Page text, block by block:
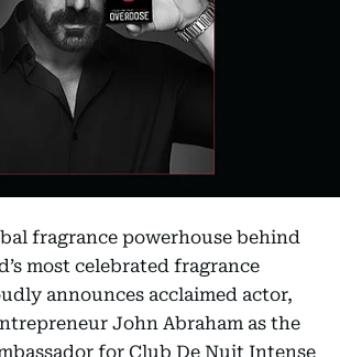
fragrance powerhouse behind
most celebrated fragrance
announces acclaimed actor,
John Abraham as the
for Club De Nuit Intense